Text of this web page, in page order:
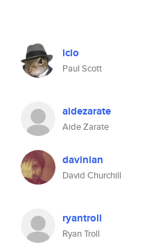
icio
Paul Scott
aidezarate
Aide Zarate
davinian
David Churchill
ryantroll
Ryan Troll